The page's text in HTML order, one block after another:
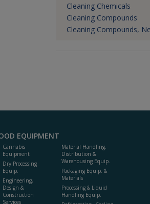
Cleaning Chemicals
Cleaning Compounds
Cleaning Compounds,
EQUIPMENT
Cannabis
Equipment
Dry Processing
Equip.
Engineering,
Design &
Construction
Services
Material Handling,
Distribution &
Warehousing Equip.
Packaging Equip. &
Materials
Processing & Liquid
Handling Equip.